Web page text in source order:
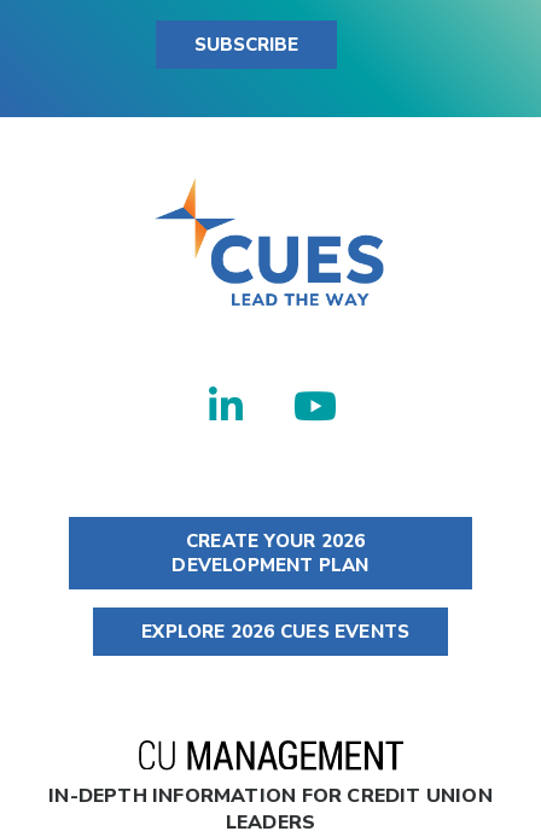
SUBSCRIBE
CREATE YOUR 2026
DEVELOPMENT PLAN
EXPLORE 2026 CUES EVENTS
IN-DEPTH INFORMATION FOR CREDIT UNION
LEADERS